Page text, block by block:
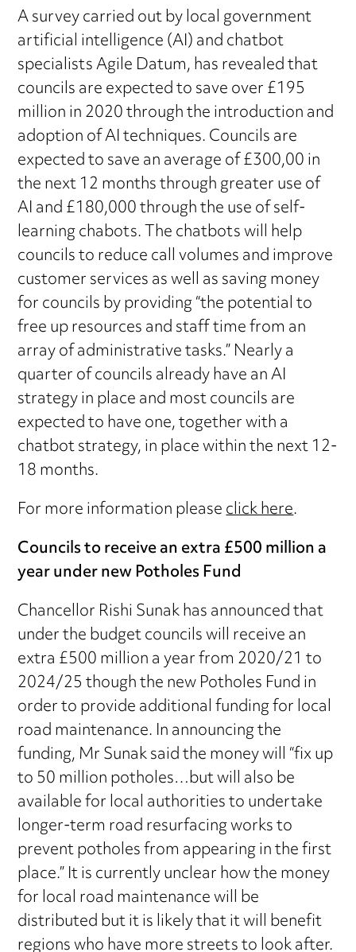
A survey carried out by local government
artificial intelligence (AI) and chatbot
specialists Agile Datum, has revealed that
councils are expected to save over £195
million in 2020 through the introduction and
adoption of AI techniques. Councils are
expected to save an average of £300,00 in
the next 12 months through greater use of
AI and £180,000 through the use of self-
learning chabots. The chatbots will help
councils to reduce call volumes and improve
customer services as well as saving money
for councils by providing “the potential to
free up resources and staff time from an
array of administrative tasks.” Nearly a
quarter of councils already have an AI
strategy in place and most councils are
expected to have one, together with a
chatbot strategy, in place within the next 12-
18 months.
For more information pleaseclick here.
Councils to receive an extra £500 million a
year under new Potholes Fund
Chancellor Rishi Sunak has announced that
under the budget councils will receive an
extra £500 million a year from 2020/21 to
2024/25 though the new Potholes Fund in
order to provide additional funding for local
road maintenance. In announcing the
funding, Mr Sunak said the money will “fix up
to 50 million potholes…but will also be
available for local authorities to undertake
longer-term road resurfacing works to
prevent potholes from appearing in the first
place.” It is currently unclear how the money
for local road maintenance will be
distributed but it is likely that it will benefit